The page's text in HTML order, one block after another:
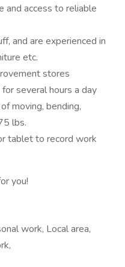
and access to reliable
and are experienced in
etc.
stores
several hours a day
moving, bending,
lbs.
tablet to record work
you!
work, Local area,